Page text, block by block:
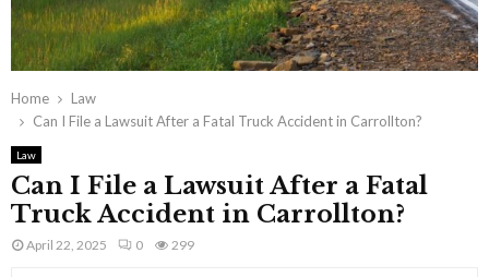
Home
Law
Can I File a Lawsuit After a Fatal Truck Accident in Carrollton?
Law
Can I File a Lawsuit After a Fatal
Truck Accident in Carrollton?
April 22, 2025 0 299